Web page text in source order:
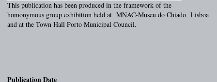
This publication has been produced in the framework of the
homonymous group exhibition held at MNAC-Museu do Chiado Lisboa
and at the Town Hall Porto Municipal Council.
Publication Date